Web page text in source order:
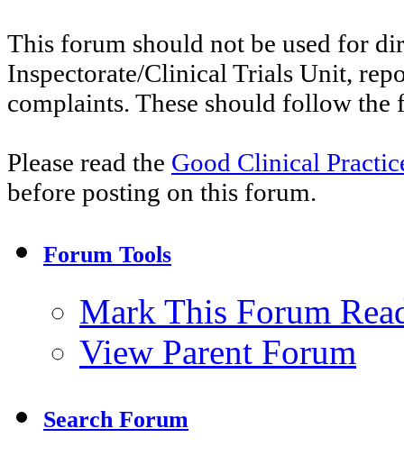
This forum should not be used for
Inspectorate/Clinical Trials Unit,
complaints. These should follow the
Please read the Good Clinical
before posting on this forum.
Forum Tools
Mark This Forum
View Parent Forum
Search Forum